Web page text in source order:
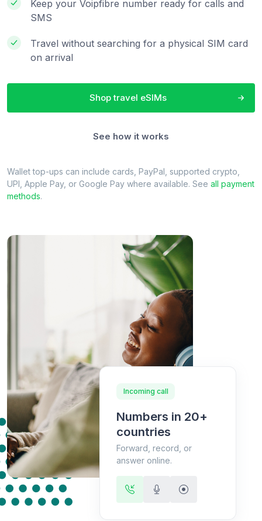
Keep your Voipfibre number ready for calls and
SMS
Travel without searching for a physical SIM card
on arrival
Shop travel eSIMs
See how it works
Wallet top-ups can include cards, PayPal, supported crypto,
UPI, Apple Pay, or Google Pay where available. See all payment
methods.
Incoming call
Numbers in 20+
countries
Forward, record, or
answer online.